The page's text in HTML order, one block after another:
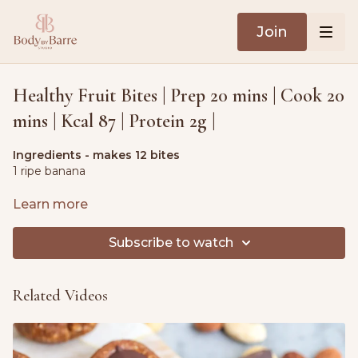
Join
Healthy Fruit Bites | Prep 20 mins | Cook 20
mins | Kcal 87 | Protein 2g |
Ingredients - makes 12 bites
1 ripe banana
1 apple, coarsely grated
1 carrot, peeled & coarsely grated
1.8 oz. (50g) raisins
1 tbsp. peanut butter
Learn more
Subscribe to watch
Related Videos